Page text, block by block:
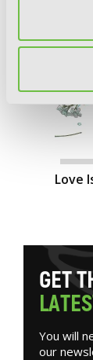
Love
GETT
LATES
You will
our